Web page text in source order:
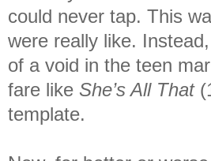
could never tap. This
were really like.
of a void in the teen
fare like She’s All That
template.